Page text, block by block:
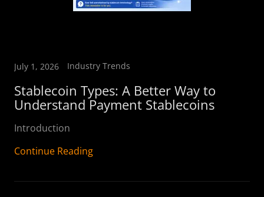
July 1, 2026 Industry Trends
Stablecoin Types: A Better Way to
Understand Payment Stablecoins
Introduction
Continue Reading